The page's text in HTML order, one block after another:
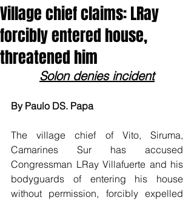
Village chief claims: LRay
forcibly entered house,
threatened him
Solon denies incident
By Paulo DS. Papa
The village chief of Vito, Siruma,
Camarines Sur has accused
Congressman LRay Villafuerte and his
bodyguards of entering his house
without permission, forcibly expelled